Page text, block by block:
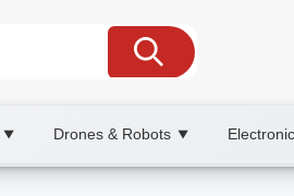
▼ Drones & Robots ▼